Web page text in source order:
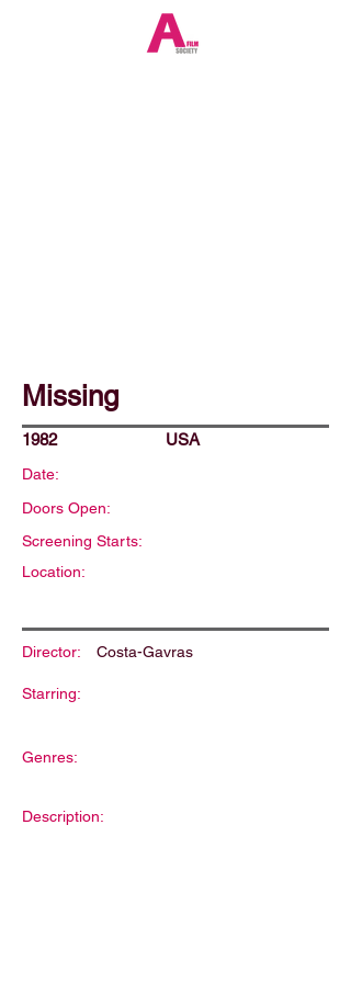
Missing
1982 USA
Date:
Doors Open:
Screening Starts:
Location:
Director: Costa-Gavras
Starring:
Genres:
Description: